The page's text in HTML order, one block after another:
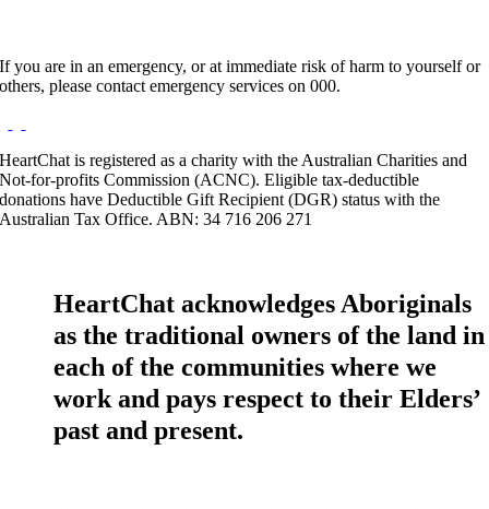
If you are in an emergency, or at immediate risk of harm to yourself or
others, please contact emergency services on 000.
HeartChat is registered as a charity with the Australian Charities and
Not-for-profits Commission (ACNC). Eligible tax-deductible
donations have Deductible Gift Recipient (DGR) status with the
Australian Tax Office. ABN: 34 716 206 271
HeartChat acknowledges Aboriginals
as the traditional owners of the land in
each of the communities where we
work and pays respect to their Elders’
past and present.